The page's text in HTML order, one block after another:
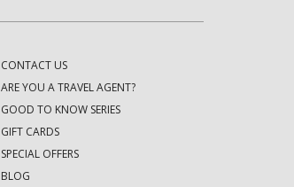
CONTACT US
ARE YOU A TRAVEL AGENT?
GOOD TO KNOW SERIES
GIFT CARDS
SPECIAL OFFERS
BLOG